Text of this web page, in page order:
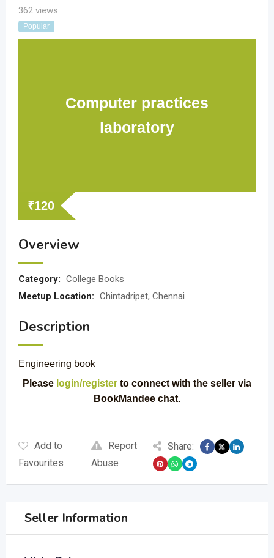
362 views
Popular
Computer practices
laboratory
₹120
Overview
Category: College Books
Meetup Location: Chintadripet, Chennai
Description
Engineering book
Please login/register to connect with the seller via
BookMandee chat.
Add to
Favourites
Report
Abuse
Share:
Seller Information